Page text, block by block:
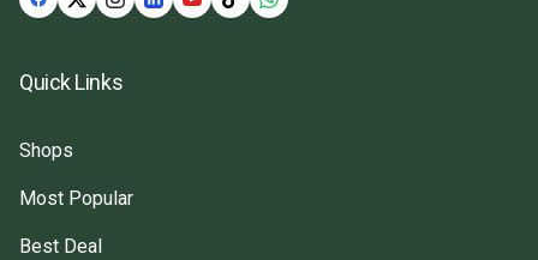
Quick Links
Shops
Most Popular
Best Deal